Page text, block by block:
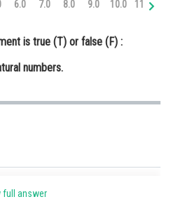
6.0 7.0 8.0 9.0 10.0 11.0
is true (T) or false (F) :
numbers.
full answer